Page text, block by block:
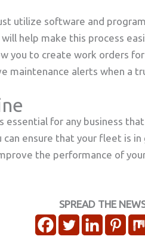
utilize software and
help make this process
you to create work orders
maintenance alerts when a
essential for any business
can ensure that your fleet is
the performance of
SPREAD THE